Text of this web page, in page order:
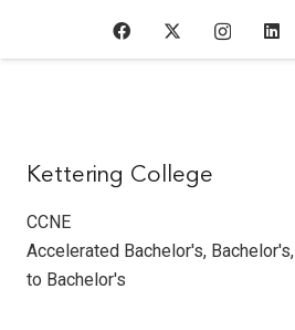
Kettering College
CCNE
Accelerated Bachelor's, Bachelor's,
to Bachelor's